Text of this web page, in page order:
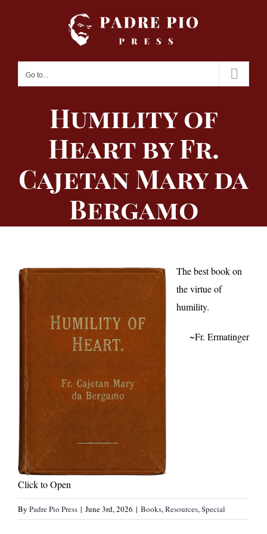
Go to...
Humility of
Heart by Fr.
Cajetan Mary da
Bergamo
Click to Open
The best book on
the virtue of
humility.
~Fr. Ermatinger
By Padre Pio Press | June 3rd, 2026 | Books,Resources,Special